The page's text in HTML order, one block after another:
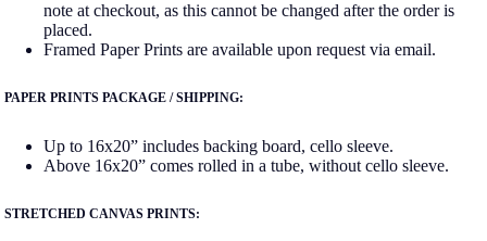
note at checkout, as this cannot be changed after the order is
placed.
Framed Paper Prints are available upon request via email.
PAPER PRINTS PACKAGE / SHIPPING:
Up to 16x20” includes backing board, cello sleeve.
Above 16x20” comes rolled in a tube, without cello sleeve.
STRETCHED CANVAS PRINTS: